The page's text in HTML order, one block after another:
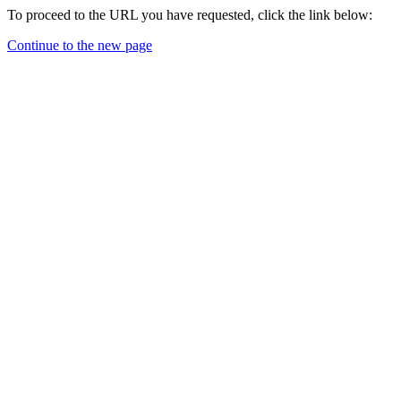
To proceed to the URL you have requested, click the link below:
Continue to the new page